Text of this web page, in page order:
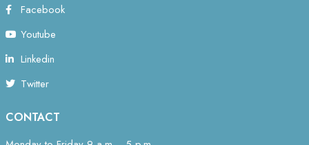
Facebook
Youtube
Linkedin
Twitter
CONTACT